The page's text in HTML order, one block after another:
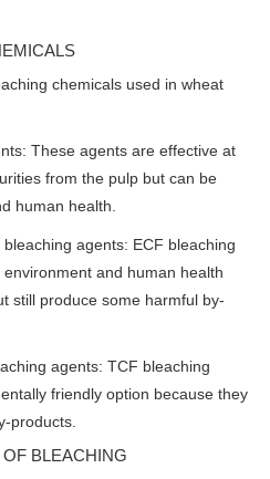
chemicals used in wheat
These agents are effective at
from the pulp but can be
human health.
agents: ECF bleaching
and human health
still produce some harmful by-
agents: TCF bleaching
friendly option because they
products.
BLEACHING